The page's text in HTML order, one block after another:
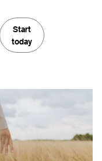
Start
today